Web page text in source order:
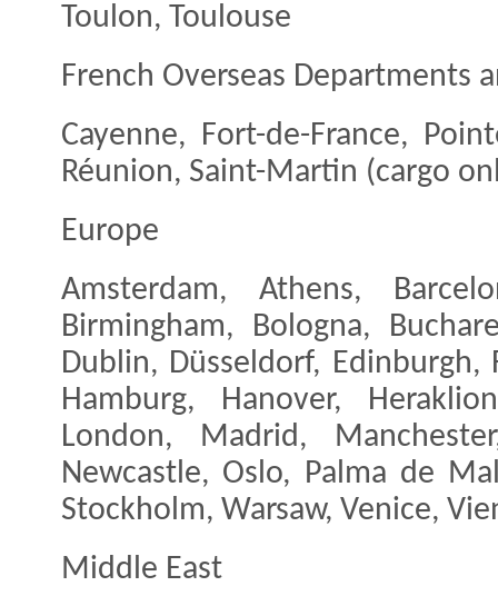
Toulon, Toulouse
French Overseas Departments
Cayenne, Fort-de-France,
Réunion, Saint-Martin (cargo
Europe
Amsterdam, Athens,
Birmingham, Bologna,
Dublin, Düsseldorf, Edinburgh,
Hamburg, Hanover,
London, Madrid,
Newcastle, Oslo, Palma de
Stockholm, Warsaw, Venice,
Middle East